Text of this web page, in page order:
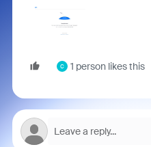
C 1 person likes this